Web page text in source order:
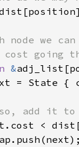
node we
going
&
= State {
add it to
<